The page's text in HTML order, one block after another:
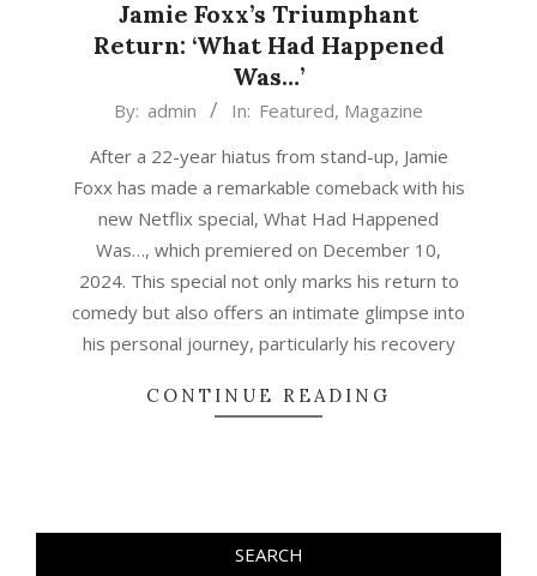
Jamie Foxx’s Triumphant
Return: ‘What Had Happened
Was…’
2024-
16
By: admin In: Featured, Magazine
After a 22-year hiatus from stand-up, Jamie
Foxx has made a remarkable comeback with his
new Netflix special, What Had Happened
Was…, which premiered on December 10,
2024. This special not only marks his return to
comedy but also offers an intimate glimpse into
his personal journey, particularly his recovery
CONTINUE READING
SEARCH